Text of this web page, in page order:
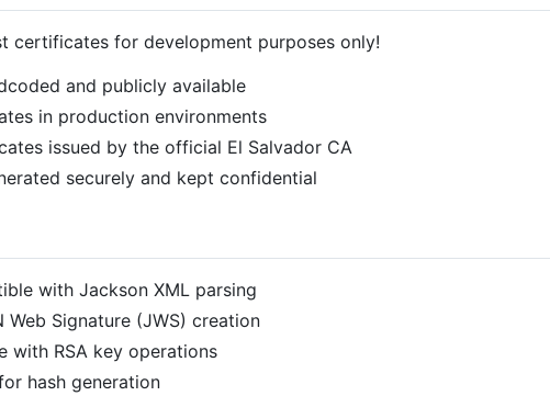
certificates for development purposes only!
and publicly available
in production environments
issued by the official El Salvador CA
securely and kept confidential
with Jackson XML parsing
Web Signature (JWS) creation
with RSA key operations
hash generation